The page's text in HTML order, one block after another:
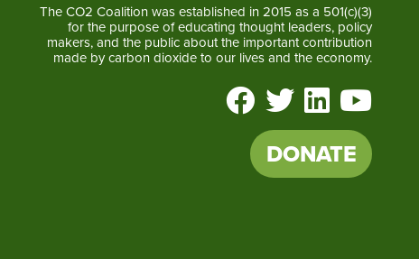
The CO2 Coalition was established in 2015 as a 501(c)(3)
for the purpose of educating thought leaders, policy
makers, and the public about the important contribution
made by carbon dioxide to our lives and the economy.
DONATE